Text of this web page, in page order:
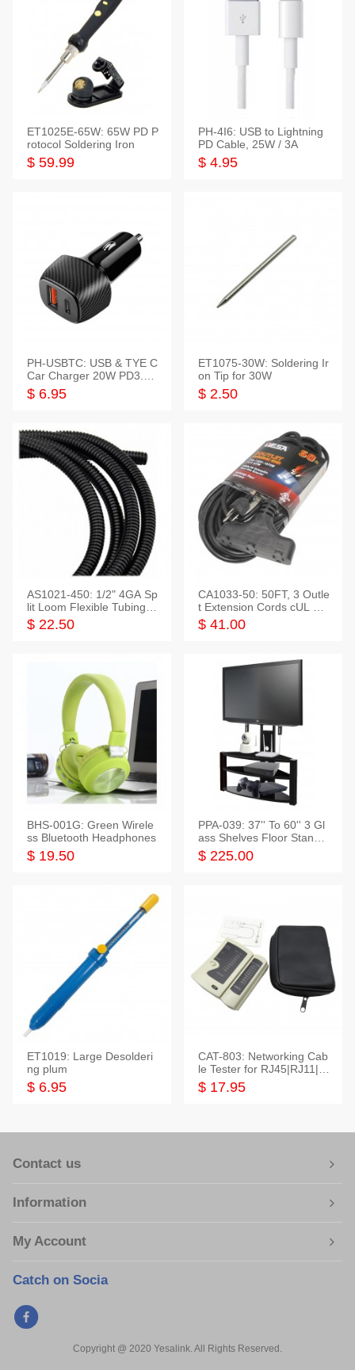
ET1025E-65W: 65W PD P
rotocol Soldering Iron
$ 59.99
PH-4I6: USB to Lightning
PD Cable, 25W / 3A
$ 4.95
PH-USBTC: USB & TYE C
Car Charger 20W PD3.0+
QC3.0
$ 6.95
ET1075-30W: Soldering Ir
on Tip for 30W
$ 2.50
AS1021-450: 1/2" 4GA Sp
lit Loom Flexible Tubing 5
0 Feet
$ 22.50
CA1033-50: 50FT, 3 Outle
t Extension Cords cUL Lis
ted
$ 41.00
BHS-001G: Green Wirele
ss Bluetooth Headphones
$ 19.50
PPA-039: 37'' To 60'' 3 Gl
ass Shelves Floor Stand f
or TVs
$ 225.00
ET1019: Large Desolderi
ng plum
$ 6.95
CAT-803: Networking Cab
le Tester for RJ45|RJ11|M
odular|Coaxial
$ 17.95
Contact us
Information
My Account
Catch on Socia
Copyright @ 2020 Yesalink. All Rights Reserved.